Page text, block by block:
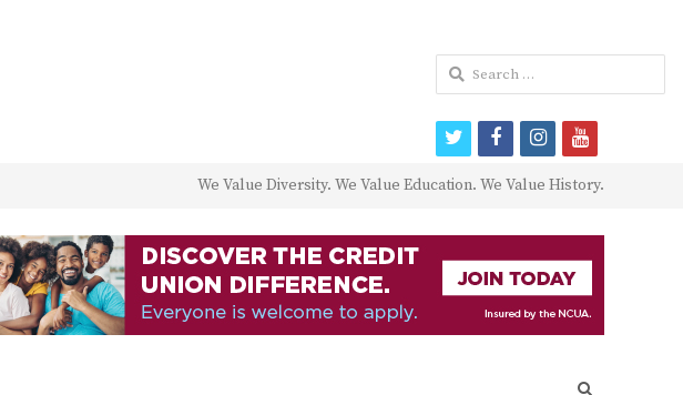
We Value Diversity. We Value Education. We Value History.
Search
for:
twitterfacebookinstagram
youtube